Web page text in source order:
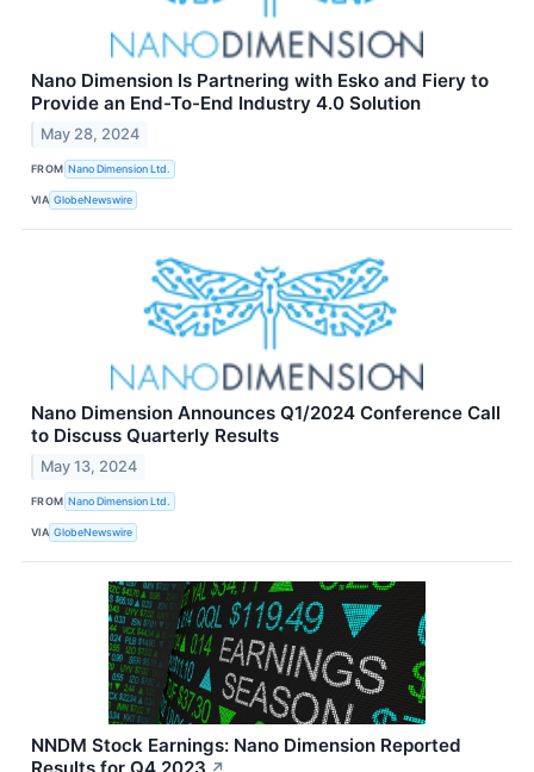
Nano Dimension Is Partnering with Esko and Fiery to
Provide an End-To-End Industry 4.0 Solution
May 28, 2024
FROM Nano Dimension Ltd.
VIA GlobeNewswire
Nano Dimension Announces Q1/2024 Conference Call
to Discuss Quarterly Results
May 13, 2024
FROM Nano Dimension Ltd.
VIA GlobeNewswire
NNDM Stock Earnings: Nano Dimension Reported
Results for Q4 2023 ↗